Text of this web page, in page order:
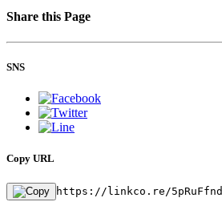
Share this Page
SNS
Copy URL
https://linkco.re/5pRuFfnd